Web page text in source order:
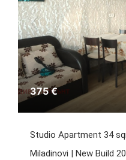
375 €
Studio Apartment 34
Miladinovi | New Build